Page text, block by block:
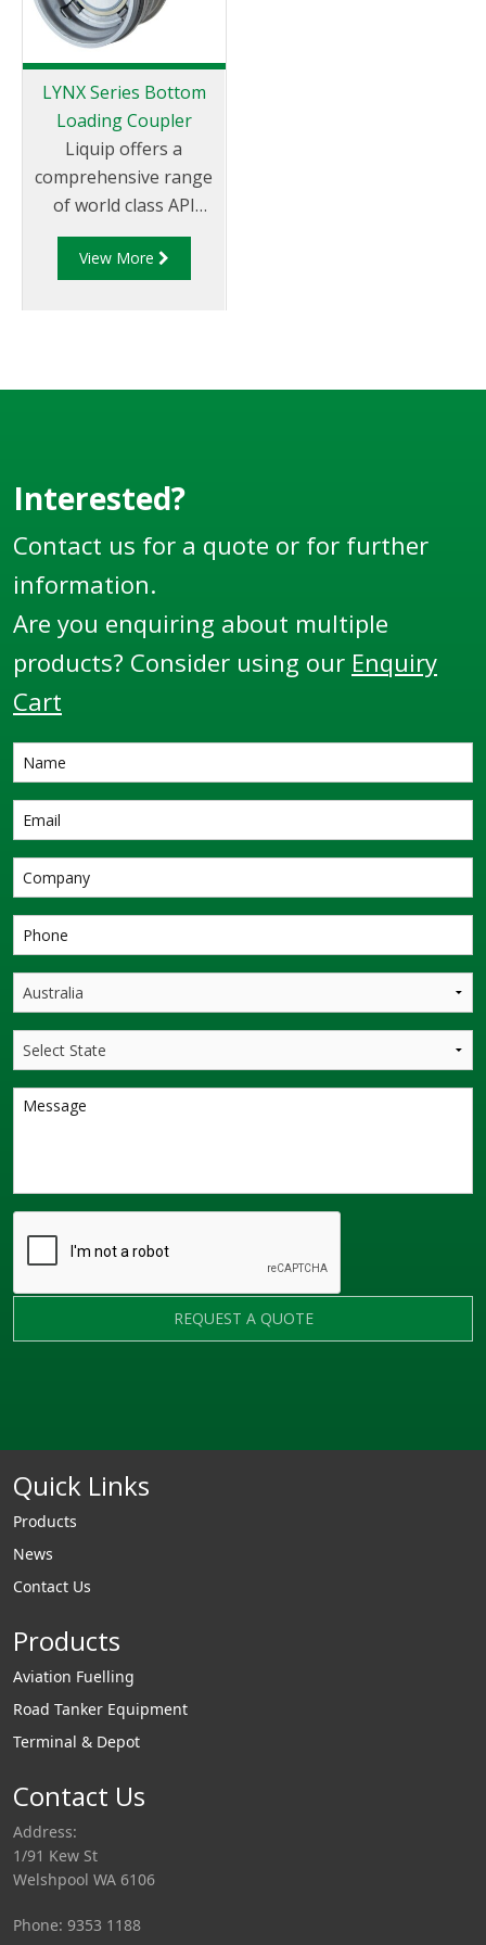
LYNX Series Bottom
Loading Coupler
Liquip offers a
comprehensive range
of world class API
couplers which are
impressive by any
countless locations
and some of the
harshest
environments
throughout the globe.
View More
Interested?
Contact us for a quote or for further
information.
Are you enquiring about multiple
products? Consider using our Enquiry
Cart
REQUEST A QUOTE
Quick Links
Products
News
Contact Us
Products
Aviation Fuelling
Road Tanker Equipment
Terminal & Depot
Contact Us
Address:
1/91 Kew St
Welshpool WA 6106
Phone: 9353 1188